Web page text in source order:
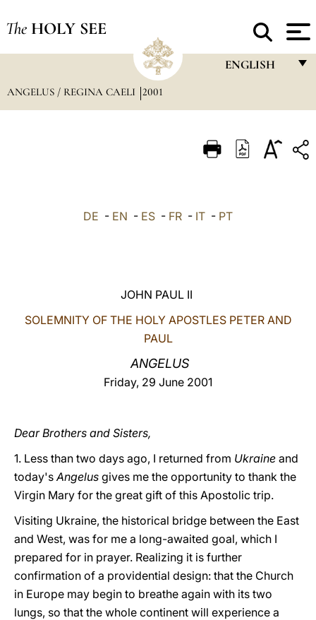
The HOLY SEE
ENGLISH
ITALIANO
中文
ANGELUS / REGINA CAELI 2001
DE - EN - ES - FR - IT - PT
JOHN PAUL II
SOLEMNITY OF THE HOLY APOSTLES PETER AND
PAUL
ANGELUS
Friday, 29 June 2001
Dear Brothers and Sisters,
1. Less than two days ago, I returned from Ukraine and
today'sAngelus gives me the opportunity to thank the
Virgin Mary for the great gift of this Apostolic trip.
Visiting Ukraine, the historical bridge between the East
and West, was for me a long-awaited goal, which I
prepared for in prayer. Realizing it is further
confirmation of a providential design: that the Church
in Europe may begin to breathe again with its two
lungs, so that the whole continent will experience a